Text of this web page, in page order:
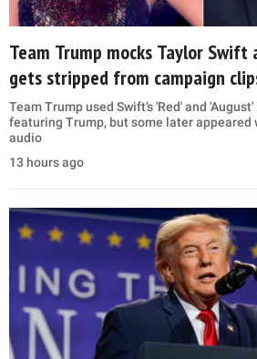
Team Trump mocks Taylor
gets stripped from campaign
Team Trump used Swift’s 'Red' and
featuring Trump, but some later
audio
13 hours ago